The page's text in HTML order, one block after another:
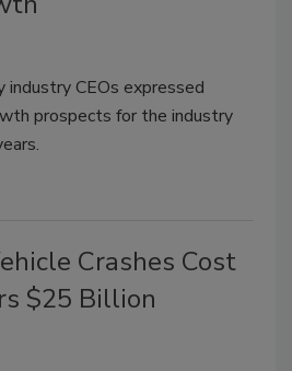
CEOs expressed
prospects for the industry
Crashes Cost
$25 Billion